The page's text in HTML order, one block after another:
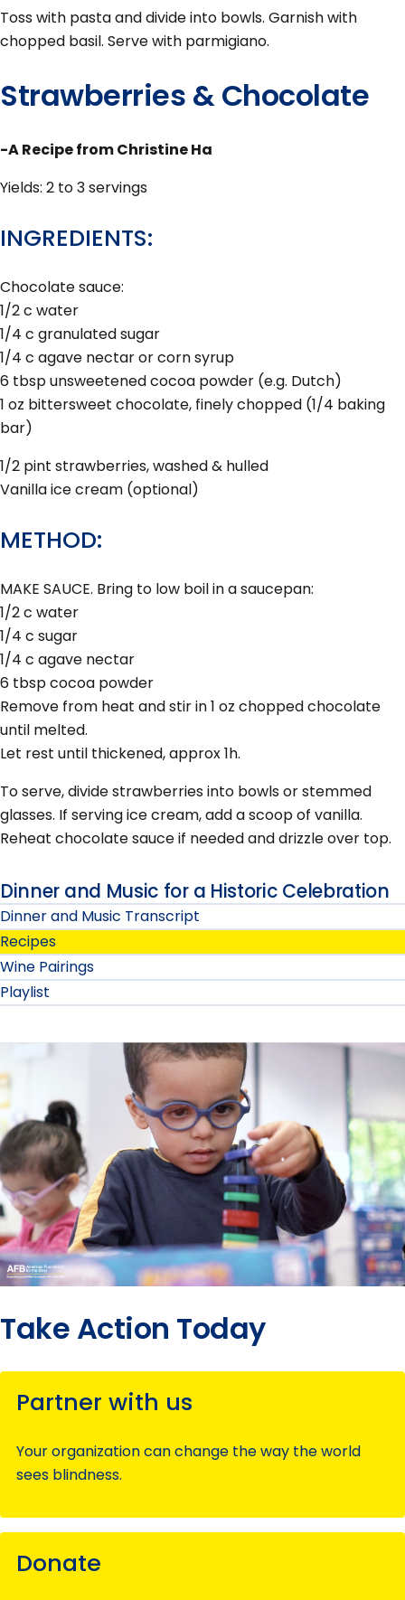
Toss with pasta and divide into bowls. Garnish with
chopped basil. Serve with parmigiano.
Strawberries & Chocolate
-A Recipe from Christine Ha
Yields: 2 to 3 servings
INGREDIENTS:
Chocolate sauce:
1/2 c water
1/4 c granulated sugar
1/4 c agave nectar or corn syrup
6 tbsp unsweetened cocoa powder (e.g. Dutch)
1 oz bittersweet chocolate, finely chopped (1/4 baking
bar)
1/2 pint strawberries, washed & hulled
Vanilla ice cream (optional)
METHOD:
MAKE SAUCE. Bring to low boil in a saucepan:
1/2 c water
1/4 c sugar
1/4 c agave nectar
6 tbsp cocoa powder
Remove from heat and stir in 1 oz chopped chocolate
until melted.
Let rest until thickened, approx 1h.
To serve, divide strawberries into bowls or stemmed
glasses. If serving ice cream, add a scoop of vanilla.
Reheat chocolate sauce if needed and drizzle over top.
Dinner and Music for a Historic Celebration
Dinner and Music Transcript
Recipes
Wine Pairings
Playlist
Take Action Today
Partner with us
Your organization can change the way the world
sees blindness.
Donate